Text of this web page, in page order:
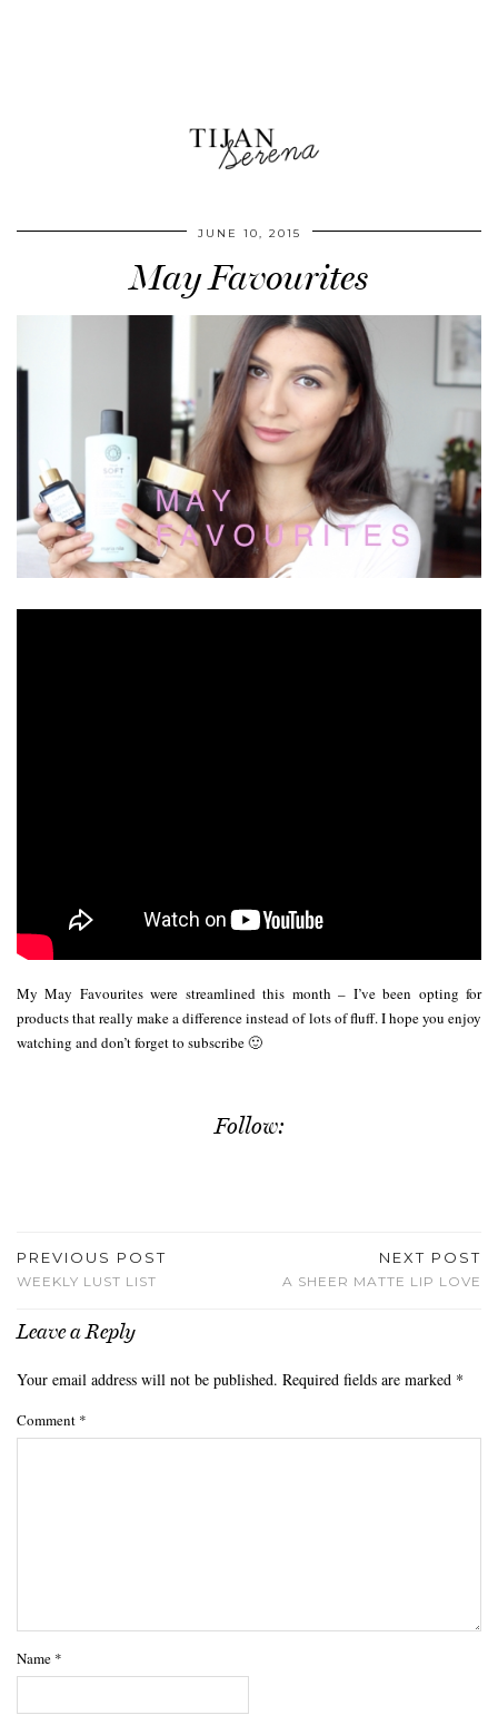
JUNE 10, 2015
May Favourites
My May Favourites were streamlined this month – I’ve been opting for
products that really make a difference instead of lots of fluff. I hope you enjoy
watching and don’t forget to subscribe 🙂
Follow:
PREVIOUS POST
WEEKLY LUST LIST
NEXT POST
A SHEER MATTE LIP LOVE
Leave a Reply
Your email address will not be published. Required fields are marked *
Comment *
Name *